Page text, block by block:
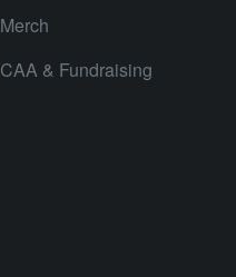
Merch
CAA & Fundraising